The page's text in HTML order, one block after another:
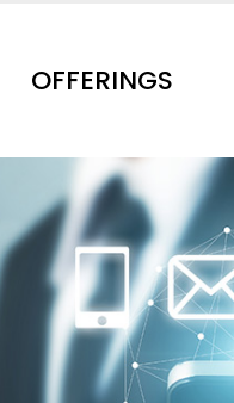
OFFERINGS